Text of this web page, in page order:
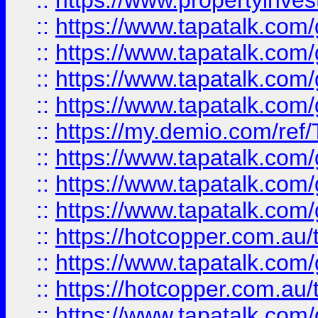
:: https://
:: https://
:: https://
:: https://
:: https://my.demio.com/
:: https://
:: https://
:: https://
:: https://
:: https://
:: https://